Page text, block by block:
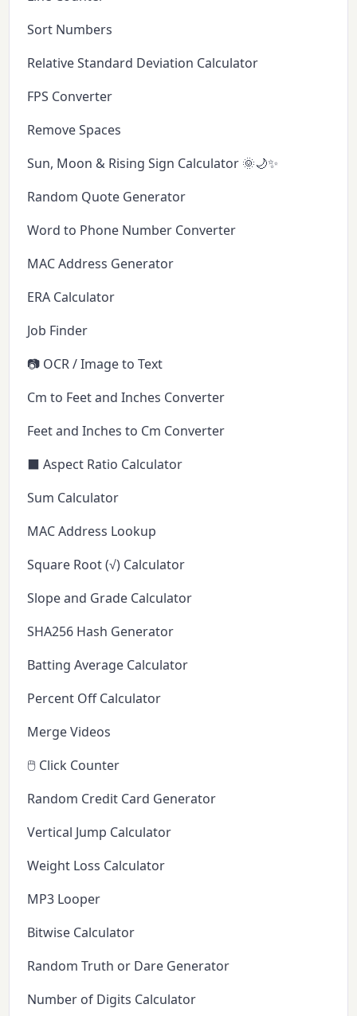
Sort Numbers
Relative Standard Deviation Calculator
FPS Converter
Remove Spaces
Sun, Moon & Rising Sign Calculator 🌞🌙✨
Random Quote Generator
Word to Phone Number Converter
MAC Address Generator
ERA Calculator
Job Finder
📷 OCR / Image to Text
Cm to Feet and Inches Converter
Feet and Inches to Cm Converter
⬛ Aspect Ratio Calculator
Sum Calculator
MAC Address Lookup
Square Root (√) Calculator
Slope and Grade Calculator
SHA256 Hash Generator
Batting Average Calculator
Percent Off Calculator
Merge Videos
🖱️ Click Counter
Random Credit Card Generator
Vertical Jump Calculator
Weight Loss Calculator
MP3 Looper
Bitwise Calculator
Random Truth or Dare Generator
Number of Digits Calculator